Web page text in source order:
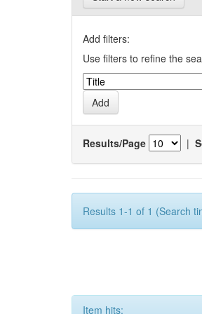
Add filters:
Use filters to refine the
Results/Page |
Results 1-1 of 1 (Search
Item hits: